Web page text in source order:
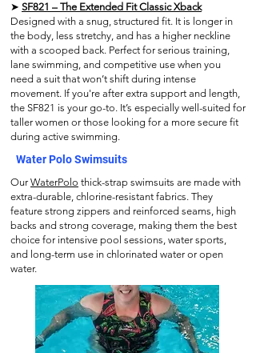
➤ SF821 – The Extended Fit Classic Xback
Designed with a snug, structured fit. It is longer in
the body, less stretchy, and has a higher neckline
with a scooped back. Perfect for serious training,
lane swimming, and competitive use when you
need a suit that won’t shift during intense
movement. If you're after extra support and length,
the SF821 is your go-to. It’s especially well-suited for
taller women or those looking for a more secure fit
during active swimming.
Water Polo Swimsuits
OurWaterPolo thick-strap swimsuits are made with
extra-durable, chlorine-resistant fabrics. They
feature strong zippers and reinforced seams, high
backs and strong coverage, making them the best
choice for intensive pool sessions, water sports,
and long-term use in chlorinated water or open
water.